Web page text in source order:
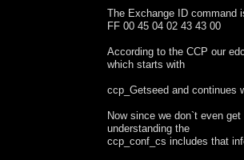
The Exchange ID command
FF 00 45 04 02 43 43 00
According to the CCP our
which starts with
ccp_Getseed and continues
Now since we don`t even
understanding the
ccp_conf_cs includes that